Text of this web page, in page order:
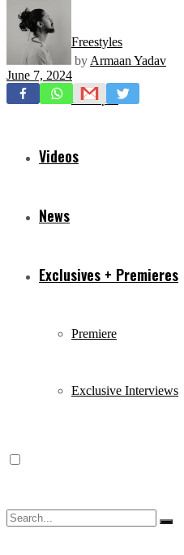
Freestyles
Mixtapes
Videos
News
Exclusives + Premieres
Premiere
Exclusive Interviews
by Armaan Yadav
June 7, 2024